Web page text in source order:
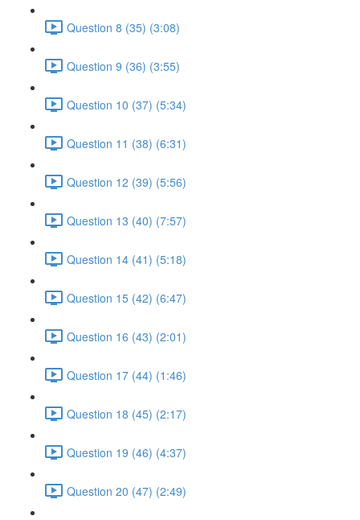
Question 8 (35) (3:08)
Question 9 (36) (3:55)
Question 10 (37) (5:34)
Question 11 (38) (6:31)
Question 12 (39) (5:56)
Question 13 (40) (7:57)
Question 14 (41) (5:18)
Question 15 (42) (6:47)
Question 16 (43) (2:01)
Question 17 (44) (1:46)
Question 18 (45) (2:17)
Question 19 (46) (4:37)
Question 20 (47) (2:49)